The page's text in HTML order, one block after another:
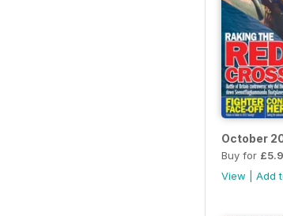
October
Buy for
View
Add